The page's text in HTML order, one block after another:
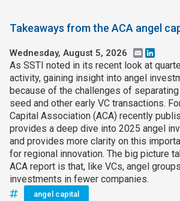
Takeaways from the ACA angel
Wednesday, August 5, 2026 Email
As SSTI noted in its recent look at
activity, gaining insight into angel
because of the challenges of
seed and other early VC transactions.
Capital Association (ACA) recently
provides a deep dive into 2025 angel
and provides more clarity on this
for regional innovation. The big picture
ACA report is that, like VCs, angel
investments in fewer companies.
angel capital